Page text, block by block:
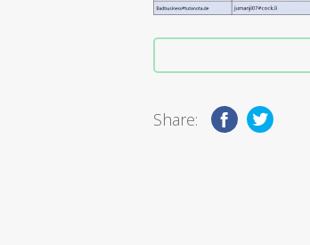
Share: